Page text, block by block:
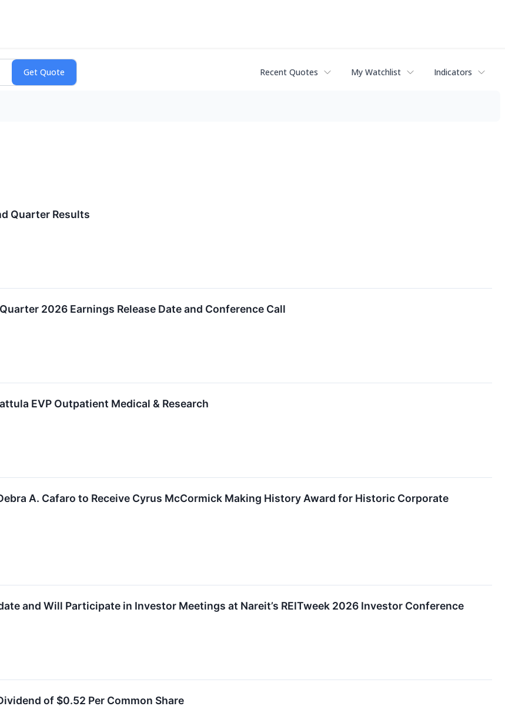
Recent Quotes My Watchlist Indicators
Quarter Results
2026 Earnings Release Date and Conference Call
EVP Outpatient Medical & Research
A. Cafaro to Receive Cyrus McCormick Making History Award for Historic Corporate
and Will Participate in Investor Meetings at Nareit’s REITweek 2026 Investor Conference
of $0.52 Per Common Share